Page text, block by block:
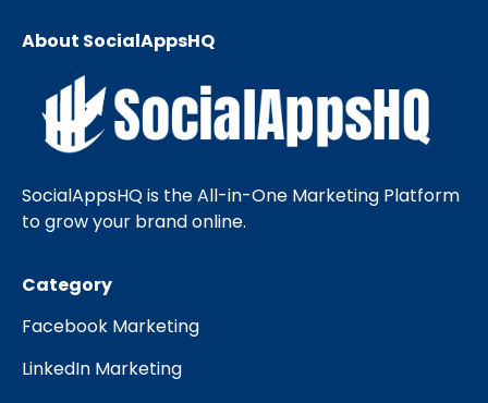
About SocialAppsHQ
SocialAppsHQ is the All-in-One Marketing Platform
to grow your brand online.
Category
Facebook Marketing
LinkedIn Marketing